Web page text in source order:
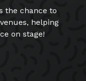
the chance to
helping
on stage!